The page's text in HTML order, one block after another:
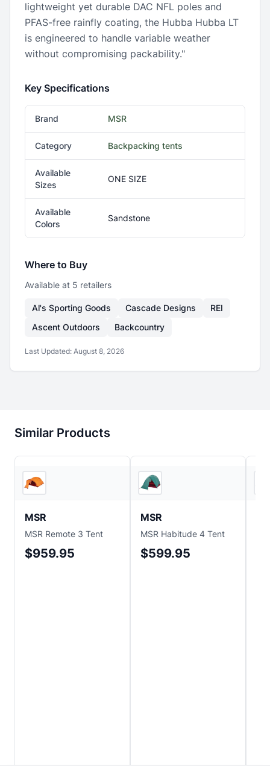
lightweight yet durable DAC NFL poles and
PFAS-free rainfly coating, the Hubba Hubba LT
is engineered to handle variable weather
without compromising packability."
Key Specifications
Brand MSR
Category Backpacking tents
Available
Sizes
ONE SIZE
Available
Colors
Sandstone
Where to Buy
Available at 5 retailers
Al's Sporting Goods Cascade Designs
REI
Ascent Outdoors
Backcountry
Last Updated: August 8, 2026
Similar Products
MSR
MSR Remote 3 Tent
$959.95
MSR
MSR Habitude 4 Tent
$599.95